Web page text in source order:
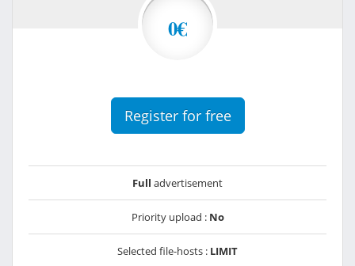
0€
Register for free
Full advertisement
Priority upload : No
Selected file-hosts : LIMIT